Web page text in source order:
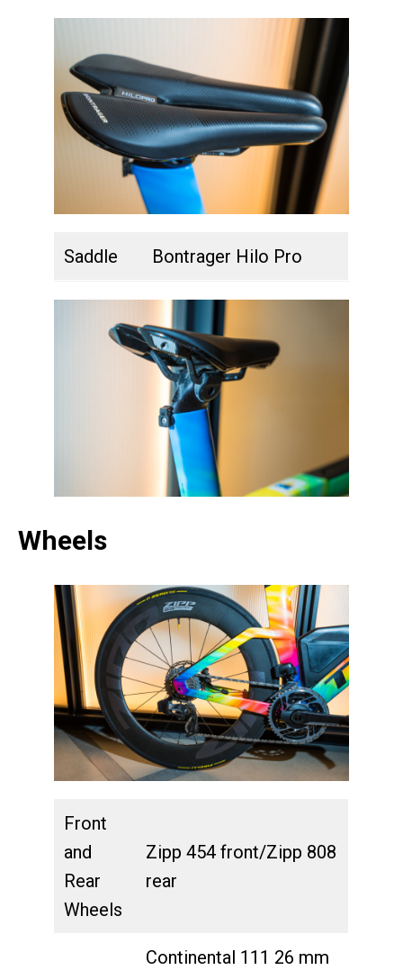
Saddle Bontrager Hilo Pro
Wheels
Front
and
Rear
Wheels
Zipp 454 front/Zipp 808
rear
Continental 111 26 mm